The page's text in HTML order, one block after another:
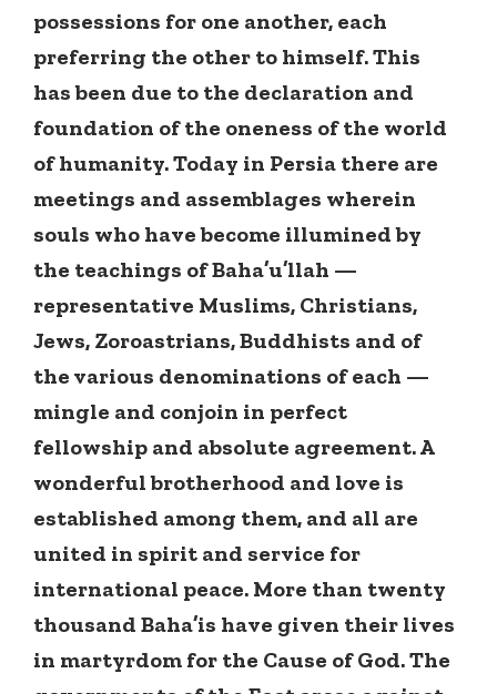
possessions for one another, each
preferring the other to himself. This
has been due to the declaration and
foundation of the oneness of the world
of humanity. Today in Persia there are
meetings and assemblages wherein
souls who have become illumined by
the teachings of Baha’u’llah —
representative Muslims, Christians,
Jews, Zoroastrians, Buddhists and of
the various denominations of each —
mingle and conjoin in perfect
fellowship and absolute agreement. A
wonderful brotherhood and love is
established among them, and all are
united in spirit and service for
international peace. More than twenty
thousand Baha’is have given their lives
in martyrdom for the Cause of God. The